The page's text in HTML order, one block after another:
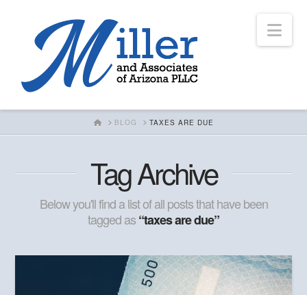
HOMEBLOG TAXES ARE DUE
Tag Archive
Below you'll find a list of all posts that have been
tagged as“taxes are due”